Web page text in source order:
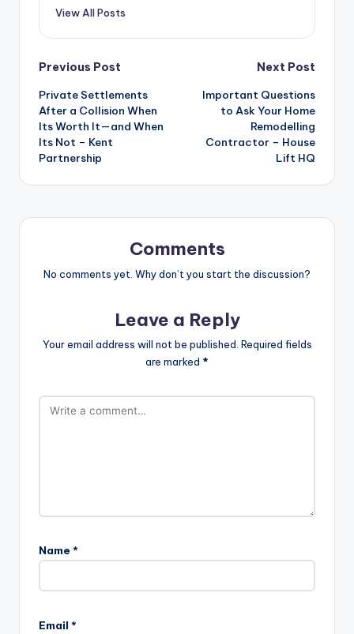
View All Posts
Post
navigation
Previous Post
Private Settlements
After a Collision When
Its Worth It—and When
Its Not – Kent
Partnership
Next Post
Important Questions
to Ask Your Home
Remodelling
Contractor – House
Lift HQ
Comments
No comments yet. Why don’t you start the discussion?
Leave a Reply
Your email address will not be published. Required fields
are marked *
Name *
Email *